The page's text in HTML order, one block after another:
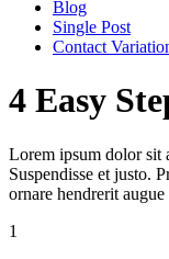
Blog
Single Post
Contact
4 Easy
Lorem ipsum dolor sit
Suspendisse et justo.
ornare hendrerit augue
1